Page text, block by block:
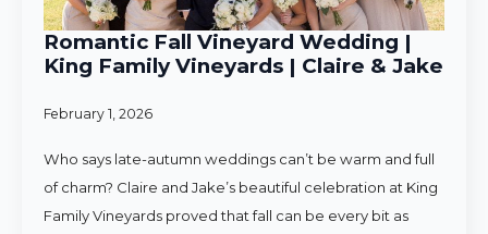
Romantic Fall Vineyard Wedding |
King Family Vineyards | Claire & Jake
February 1, 2026
Who says late-autumn weddings can’t be warm and full
of charm? Claire and Jake’s beautiful celebration at King
Family Vineyards proved that fall can be every bit as